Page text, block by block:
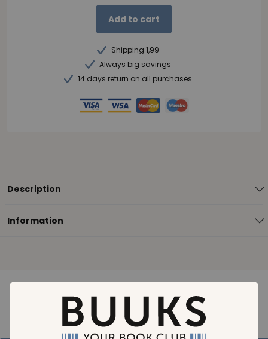
Add to cart
Shipping 1,99
Always big savings
14 days return on all purchases
Description
Information
Loading..